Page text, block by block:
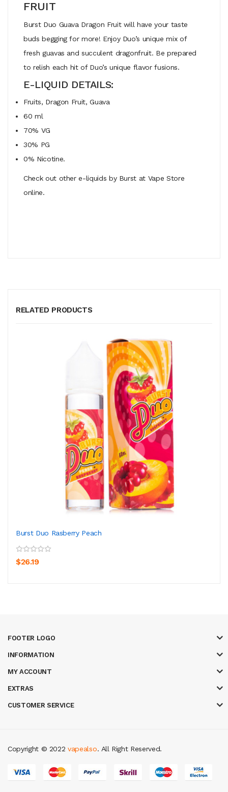
FRUIT
Burst Duo Guava Dragon Fruit will have your taste
buds begging for more! Enjoy Duo’s unique mix of
fresh guavas and succulent dragonfruit. Be prepared
to relish each hit of Duo’s unique flavor fusions.
E-LIQUID DETAILS:
Fruits, Dragon Fruit, Guava
60 ml
70% VG
30% PG
0% Nicotine.
Check out other e-liquids by Burst at Vape Store
online.
RELATED PRODUCTS
Burst Duo Rasberry Peach
$26.19
FOOTER LOGO
INFORMATION
MY ACCOUNT
EXTRAS
CUSTOMER SERVICE
Copyright © 2022vapealso
online uk
online casino uk best casino sites uk
. All Right Reserved.